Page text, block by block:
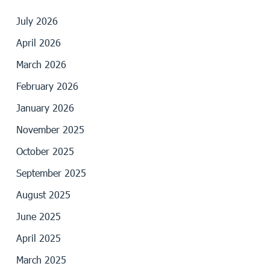
July 2026
April 2026
March 2026
February 2026
January 2026
November 2025
October 2025
September 2025
August 2025
June 2025
April 2025
March 2025